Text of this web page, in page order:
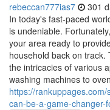
rebeccan777ias7 301
In today's fast-paced
is undeniable.
your area ready to
household back on track.
the intricacies of various
washing machines to
https://
can-be-a-game-changer-